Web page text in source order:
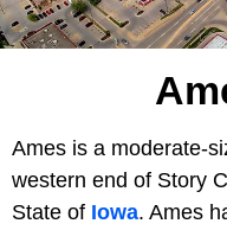
Ames is a moderate-
western end of Story
State of Iowa. Ames